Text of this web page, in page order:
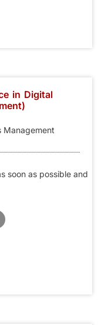
in Digital
Management
soon as possible and